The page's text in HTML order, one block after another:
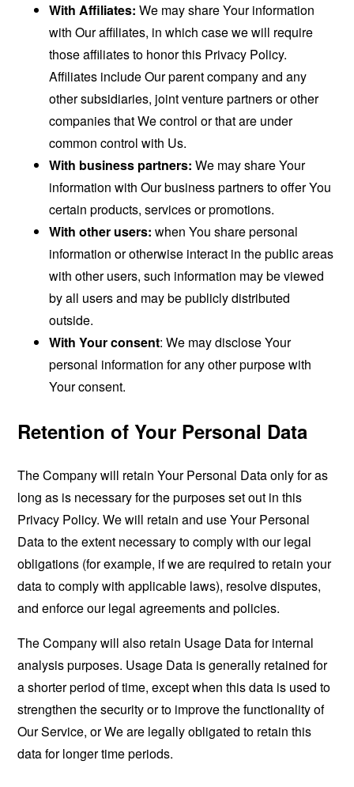
With Affiliates: We may share Your information
with Our affiliates, in which case we will require
those affiliates to honor this Privacy Policy.
Affiliates include Our parent company and any
other subsidiaries, joint venture partners or other
companies that We control or that are under
common control with Us.
With business partners: We may share Your
information with Our business partners to offer You
certain products, services or promotions.
With other users: when You share personal
information or otherwise interact in the public areas
with other users, such information may be viewed
by all users and may be publicly distributed
outside.
With Your consent: We may disclose Your
personal information for any other purpose with
Your consent.
Retention of Your Personal Data
The Company will retain Your Personal Data only for as
long as is necessary for the purposes set out in this
Privacy Policy. We will retain and use Your Personal
Data to the extent necessary to comply with our legal
obligations (for example, if we are required to retain your
data to comply with applicable laws), resolve disputes,
and enforce our legal agreements and policies.
The Company will also retain Usage Data for internal
analysis purposes. Usage Data is generally retained for
a shorter period of time, except when this data is used to
strengthen the security or to improve the functionality of
Our Service, or We are legally obligated to retain this
data for longer time periods.